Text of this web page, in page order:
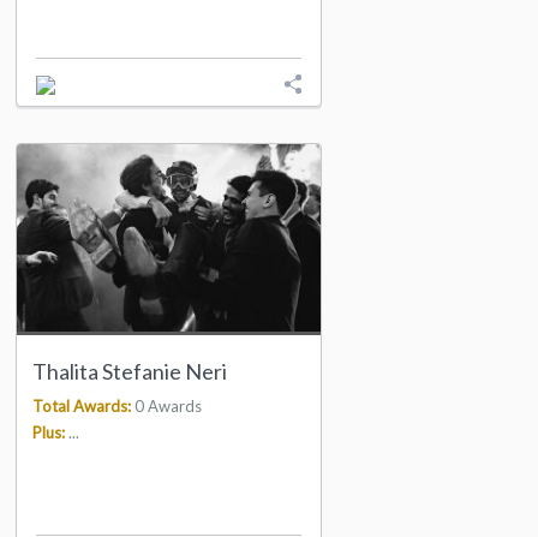
Thalita Stefanie Neri
Total Awards: 0 Awards
Plus:...